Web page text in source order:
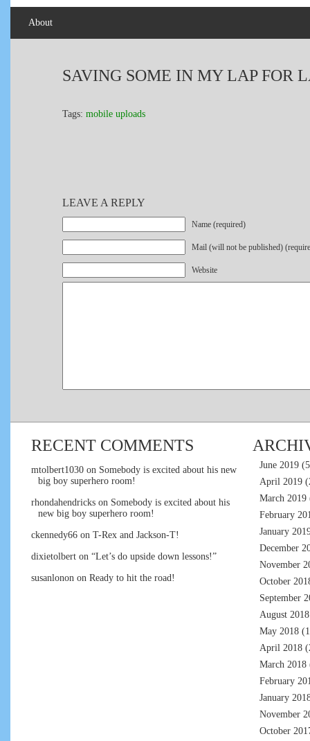
About
SAVING SOME IN MY LAP FOR
Tags: mobile uploads
LEAVE A REPLY
Name (required)
Mail (will not be published)
Website
RECENT COMMENTS
mtolbert1030 on Somebody is excited about his new
big boy superhero room!
rhondahendricks on Somebody is excited about his
new big boy superhero room!
ckennedy66 on T-Rex and Jackson-T!
dixietolbert on “Let’s do upside down lessons!”
susanlonon on Ready to hit the road!
June 2019
April 2019
March 2019
February
January
December
November
October
September
August 2018
May 2018
April 2018
March 2018
February
January
November
October